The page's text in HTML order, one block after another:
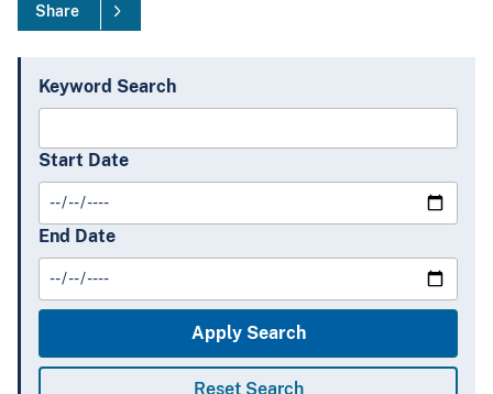
Share
Keyword Search
Start Date
End Date